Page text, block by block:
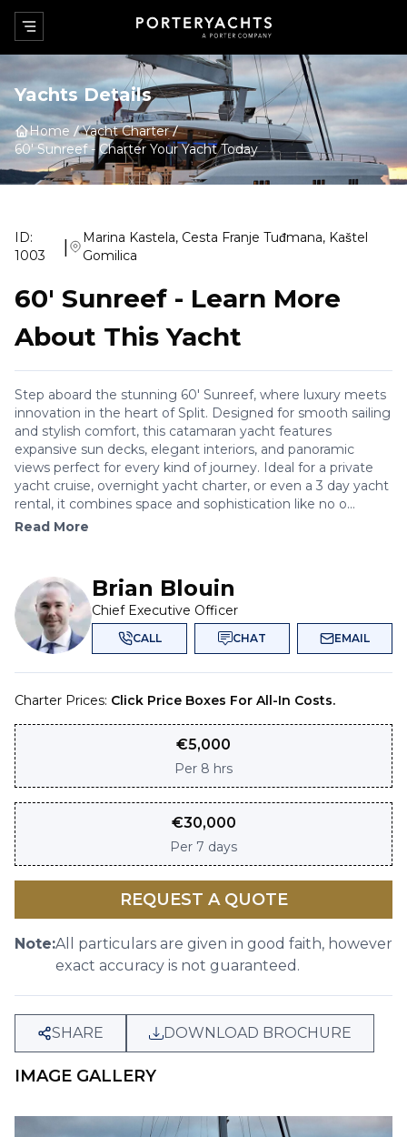
Yachts Details
Home
Yacht Charter
60' Sunreef-Charter Your Yacht Today
ID:
1003
|
Marina Kastela, Cesta Franje Tuđmana, Kaštel
Gomilica
60' Sunreef - Learn More
About This Yacht
Step aboard the stunning 60' Sunreef, where luxury meets
innovation in the heart of Split. Designed for smooth sailing
and stylish comfort, this catamaran yacht features
expansive sun decks, elegant interiors, and panoramic
views perfect for every kind of journey. Ideal for a private
yacht cruise, overnight yacht charter, or even a 3 day yacht
rental, it combines space and sophistication like no o...
Read More
Brian Blouin
Chief Executive Officer
CALL CHAT EMAIL
Charter Prices: Click Price Boxes For All-In Costs.
€5,000
Per 8 hrs
€30,000
Per 7 days
REQUEST A QUOTE
Note:All particulars are given in good faith, however
exact accuracy is not guaranteed.
SHARE DOWNLOAD BROCHURE
IMAGE GALLERY